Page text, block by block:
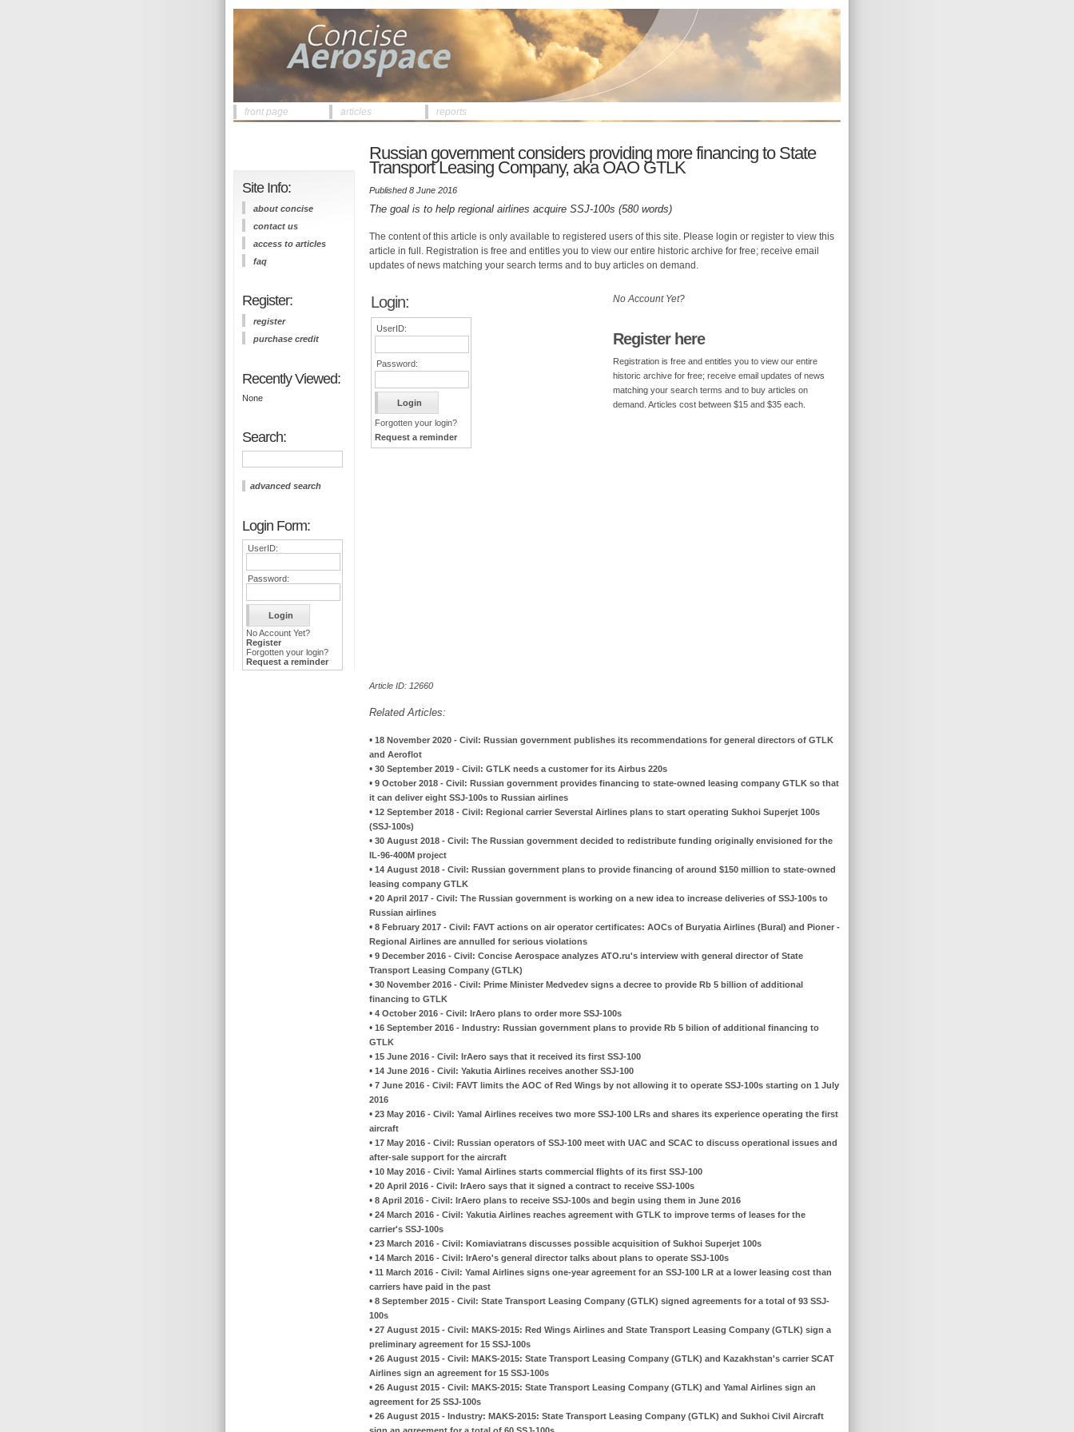
front page articles reports
Site Info:
about concise
contact us
access to articles
faq
Register:
register
purchase credit
Recently Viewed:
None
Search:
advanced search
Login Form:
UserID:
Password:
No Account Yet?
Register
Forgotten your login?
Request a reminder
Russian government considers providing more financing to State
Transport Leasing Company, aka OAO GTLK
Published 8 June 2016
The goal is to help regional airlines acquire SSJ-100s (580 words)
The content of this article is only available to registered users of this site. Please login or register to view this
article in full. Registration is free and entitles you to view our entire historic archive for free; receive email
updates of news matching your search terms and to buy articles on demand.
Login:
UserID:
Password:
Forgotten your login?
Request a reminder
No Account Yet?
Register here
Registration is free and entitles you to view our entire
historic archive for free; receive email updates of news
matching your search terms and to buy articles on
demand. Articles cost between $15 and $35 each.
Article ID: 12660
Related Articles:
• 18 November 2020 - Civil: Russian government publishes its recommendations for general directors of GTLK
and Aeroflot
• 30 September 2019 - Civil: GTLK needs a customer for its Airbus 220s
• 9 October 2018 - Civil: Russian government provides financing to state-owned leasing company GTLK so that
it can deliver eight SSJ-100s to Russian airlines
• 12 September 2018 - Civil: Regional carrier Severstal Airlines plans to start operating Sukhoi Superjet 100s
(SSJ-100s)
• 30 August 2018 - Civil: The Russian government decided to redistribute funding originally envisioned for the
IL-96-400M project
• 14 August 2018 - Civil: Russian government plans to provide financing of around $150 million to state-owned
leasing company GTLK
• 20 April 2017 - Civil: The Russian government is working on a new idea to increase deliveries of SSJ-100s to
Russian airlines
• 8 February 2017 - Civil: FAVT actions on air operator certificates: AOCs of Buryatia Airlines (Bural) and Pioner -
Regional Airlines are annulled for serious violations
• 9 December 2016 - Civil: Concise Aerospace analyzes ATO.ru's interview with general director of State
Transport Leasing Company (GTLK)
• 30 November 2016 - Civil: Prime Minister Medvedev signs a decree to provide Rb 5 billion of additional
financing to GTLK
• 4 October 2016 - Civil: IrAero plans to order more SSJ-100s
• 16 September 2016 - Industry: Russian government plans to provide Rb 5 bilion of additional financing to
GTLK
• 15 June 2016 - Civil: IrAero says that it received its first SSJ-100
• 14 June 2016 - Civil: Yakutia Airlines receives another SSJ-100
• 7 June 2016 - Civil: FAVT limits the AOC of Red Wings by not allowing it to operate SSJ-100s starting on 1 July
2016
• 23 May 2016 - Civil: Yamal Airlines receives two more SSJ-100 LRs and shares its experience operating the first
aircraft
• 17 May 2016 - Civil: Russian operators of SSJ-100 meet with UAC and SCAC to discuss operational issues and
after-sale support for the aircraft
• 10 May 2016 - Civil: Yamal Airlines starts commercial flights of its first SSJ-100
• 20 April 2016 - Civil: IrAero says that it signed a contract to receive SSJ-100s
• 8 April 2016 - Civil: IrAero plans to receive SSJ-100s and begin using them in June 2016
• 24 March 2016 - Civil: Yakutia Airlines reaches agreement with GTLK to improve terms of leases for the
carrier's SSJ-100s
• 23 March 2016 - Civil: Komiaviatrans discusses possible acquisition of Sukhoi Superjet 100s
• 14 March 2016 - Civil: IrAero's general director talks about plans to operate SSJ-100s
• 11 March 2016 - Civil: Yamal Airlines signs one-year agreement for an SSJ-100 LR at a lower leasing cost than
carriers have paid in the past
• 8 September 2015 - Civil: State Transport Leasing Company (GTLK) signed agreements for a total of 93 SSJ-
100s
• 27 August 2015 - Civil: MAKS-2015: Red Wings Airlines and State Transport Leasing Company (GTLK) sign a
preliminary agreement for 15 SSJ-100s
• 26 August 2015 - Civil: MAKS-2015: State Transport Leasing Company (GTLK) and Kazakhstan's carrier SCAT
Airlines sign an agreement for 15 SSJ-100s
• 26 August 2015 - Civil: MAKS-2015: State Transport Leasing Company (GTLK) and Yamal Airlines sign an
agreement for 25 SSJ-100s
• 26 August 2015 - Industry: MAKS-2015: State Transport Leasing Company (GTLK) and Sukhoi Civil Aircraft